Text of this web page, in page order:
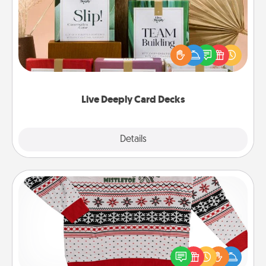
Live Deeply Card Decks
Details
Create new memories with your loved ones using
the best-selling Live Deeply card decks! Need a
good laugh? Try Slip! Run out of stories to share?
Life Stories has got you covered. Explore topics
Ugly Christmas Sweater
Flaunt your LOVE LANGUAGE® this Christmas with
these fun and bold LOVE LANGUAGE® themed